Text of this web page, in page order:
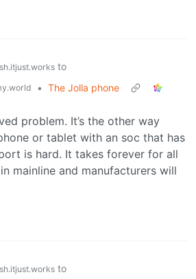
to
• The Jolla phone
problem. It’s the other way
or tablet with an soc that has
is hard. It takes forever for all
mainline and manufacturers will
to